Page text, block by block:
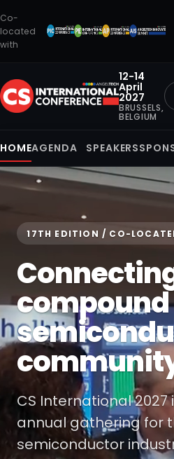
Co-
located
with
12-14
April
2027
BRUSSELS,
BELGIUM
HOMEAGENDA SPEAKERS
17TH EDITION / CO-
compound
CS International
annual gathering for
semiconductor